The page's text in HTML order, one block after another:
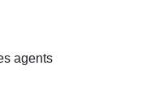
agents